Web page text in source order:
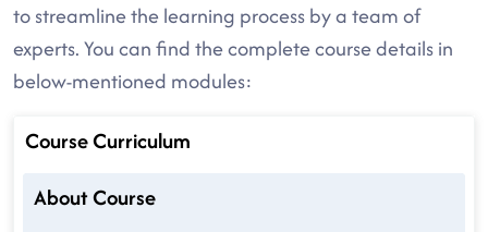
to streamline the learning process by a team of
experts. You can find the complete course details in
below-mentioned modules:
Course Curriculum
About Course